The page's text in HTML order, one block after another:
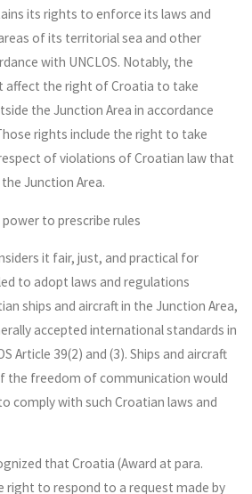
its rights to enforce its laws and
of its territorial sea and other
with UNCLOS. Notably, the
affect the right of Croatia to take
the Junction Area in accordance
rights include the right to take
of violations of Croatian law that
Junction Area.
to prescribe rules
it fair, just, and practical for
to adopt laws and regulations
ships and aircraft in the Junction Area,
accepted international standards in
Article 39(2) and (3). Ships and aircraft
the freedom of communication would
comply with such Croatian laws and
that Croatia (Award at para.
right to respond to a request made by